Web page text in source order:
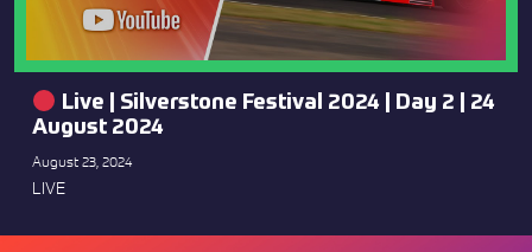
Live | Silverstone Festival 2024 | Day 2 | 24
August 2024
August 23, 2024
LIVE